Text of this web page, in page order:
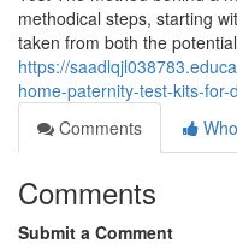
methodical steps, starting
taken from both the potential
https://
home-paternity-test-kits-for-
Comments
Comments
Submit a Comment